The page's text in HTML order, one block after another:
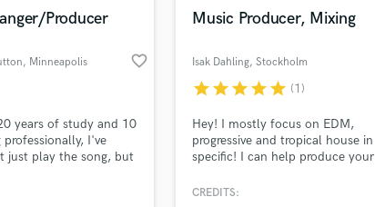
Violin
Vocal Tuning
Producer
, Minneapolis favorite_border
years of study and 10
professionally, I've
just play the song, but
also learned how
Music Producer, Mixing
Isak Dahling, Stockholm
starstarstarstarstar (1)
Hey! I mostly focus on EDM,
progressive and tropical house in
specific! I can help produce your
CREDITS: